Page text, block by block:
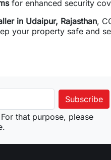
for enhanced security
in Udaipur, Rajasthan,
your property safe and
that purpose, please